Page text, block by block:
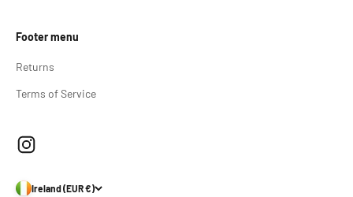
Footer menu
Returns
Terms of Service
Ireland (EUR €)